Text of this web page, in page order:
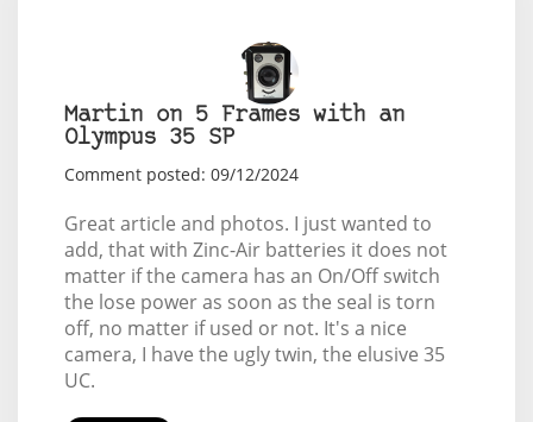
Martin on 5 Frames with an
Olympus 35 SP
Comment posted: 09/12/2024
Great article and photos. I just wanted to
add, that with Zinc-Air batteries it does not
matter if the camera has an On/Off switch
the lose power as soon as the seal is torn
off, no matter if used or not. It's a nice
camera, I have the ugly twin, the elusive 35
UC.